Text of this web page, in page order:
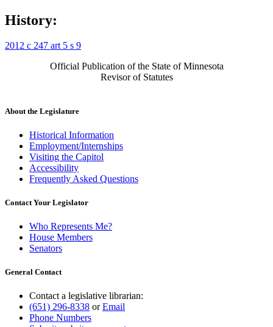
History:
2012 c 247 art 5 s 9
Official Publication of the State of Minnesota
Revisor of Statutes
About the Legislature
Historical Information
Employment/Internships
Visiting the Capitol
Accessibility
Frequently Asked Questions
Contact Your Legislator
Who Represents Me?
House Members
Senators
General Contact
Contact a legislative librarian:
(651) 296-8338 orEmail
Phone Numbers